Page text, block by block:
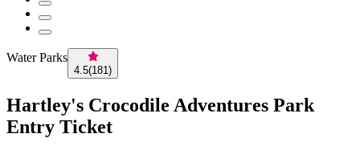
Water Parks
4.5(181)
Hartley's Crocodile Adventures Park
Entry Ticket